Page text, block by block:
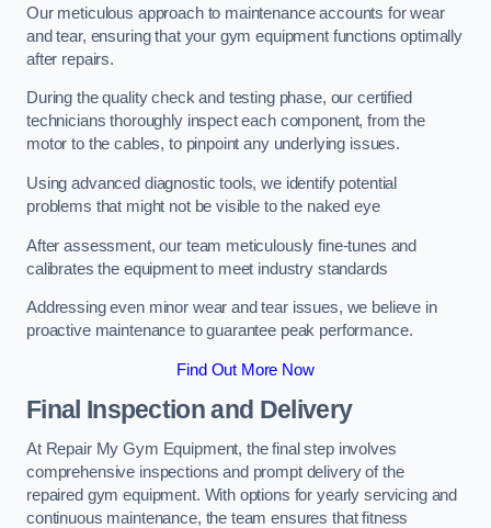
Our meticulous approach to maintenance accounts for wear
and tear, ensuring that your gym equipment functions optimally
after repairs.
During the quality check and testing phase, our certified
technicians thoroughly inspect each component, from the
motor to the cables, to pinpoint any underlying issues.
Using advanced diagnostic tools, we identify potential
problems that might not be visible to the naked eye
After assessment, our team meticulously fine-tunes and
calibrates the equipment to meet industry standards
Addressing even minor wear and tear issues, we believe in
proactive maintenance to guarantee peak performance.
Find Out More Now
Final Inspection and Delivery
At Repair My Gym Equipment, the final step involves
comprehensive inspections and prompt delivery of the
repaired gym equipment. With options for yearly servicing and
continuous maintenance, the team ensures that fitness